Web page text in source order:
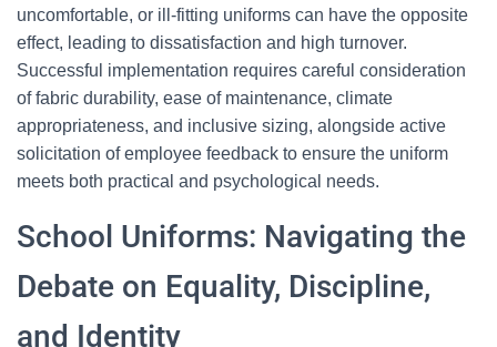
uncomfortable, or ill-fitting uniforms can have the opposite
effect, leading to dissatisfaction and high turnover.
Successful implementation requires careful consideration
of fabric durability, ease of maintenance, climate
appropriateness, and inclusive sizing, alongside active
solicitation of employee feedback to ensure the uniform
meets both practical and psychological needs.
School Uniforms: Navigating the
Debate on Equality, Discipline,
and Identity